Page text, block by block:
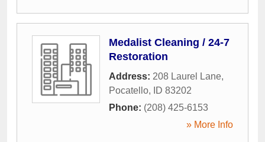
Medalist Cleaning / 24-7
Restoration
Address: 208 Laurel Lane,
Pocatello, ID 83202
Phone: (208) 425-6153
» More Info